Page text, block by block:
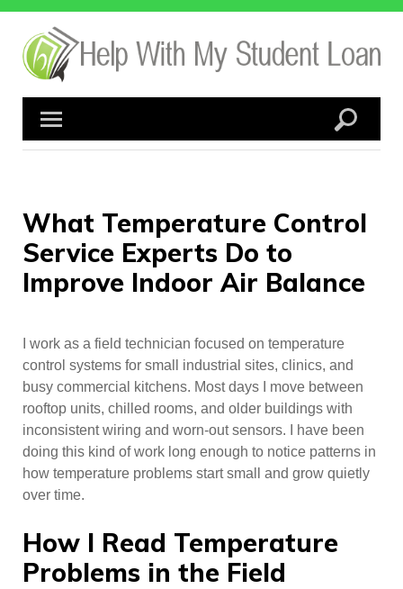
Skip
content
What Temperature Control
Service Experts Do to
Improve Indoor Air Balance
I work as a field technician focused on temperature
control systems for small industrial sites, clinics, and
busy commercial kitchens. Most days I move between
rooftop units, chilled rooms, and older buildings with
inconsistent wiring and worn-out sensors. I have been
doing this kind of work long enough to notice patterns in
how temperature problems start small and grow quietly
over time.
How I Read Temperature
Problems in the Field